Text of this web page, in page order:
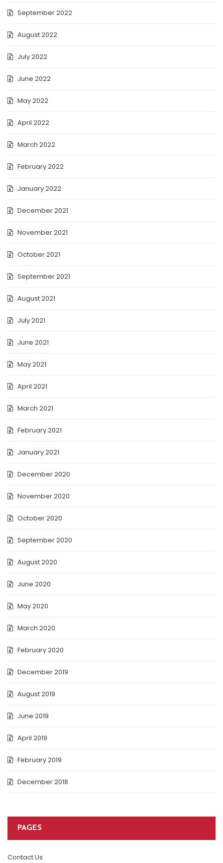
September 2022
August 2022
July 2022
June 2022
May 2022
April 2022
March 2022
February 2022
January 2022
December 2021
November 2021
October 2021
September 2021
August 2021
July 2021
June 2021
May 2021
April 2021
March 2021
February 2021
January 2021
December 2020
November 2020
October 2020
September 2020
August 2020
June 2020
May 2020
March 2020
February 2020
December 2019
August 2019
June 2019
April 2019
February 2019
December 2018
PAGES
Contact Us